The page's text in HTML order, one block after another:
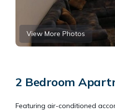
View More Photos
2 Bedroom
Featuring air-conditioned